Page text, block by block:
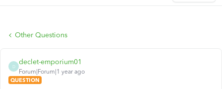
Other Questions
D
declet-emporium01
Forum|Forum|1 year ago
QUESTION